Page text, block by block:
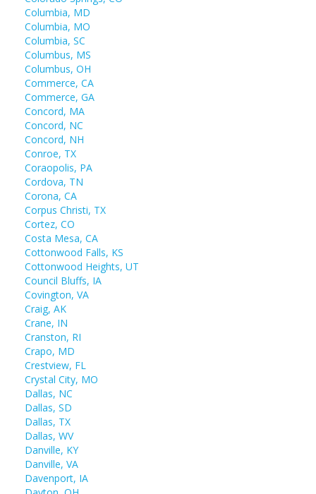
Columbia, MD
Columbia, MO
Columbia, SC
Columbus, MS
Columbus, OH
Commerce, CA
Commerce, GA
Concord, MA
Concord, NC
Concord, NH
Conroe, TX
Coraopolis, PA
Cordova, TN
Corona, CA
Corpus Christi, TX
Cortez, CO
Costa Mesa, CA
Cottonwood Falls, KS
Cottonwood Heights, UT
Council Bluffs, IA
Covington, VA
Craig, AK
Crane, IN
Cranston, RI
Crapo, MD
Crestview, FL
Crystal City, MO
Dallas, NC
Dallas, SD
Dallas, TX
Dallas, WV
Danville, KY
Danville, VA
Davenport, IA